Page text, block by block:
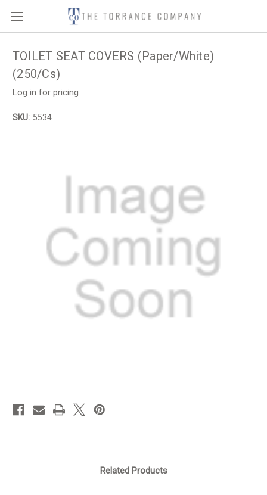
TOILET SEAT COVERS (Paper/White)
(250/Cs)
Log in for pricing
SKU: 5534
stock
Related Products